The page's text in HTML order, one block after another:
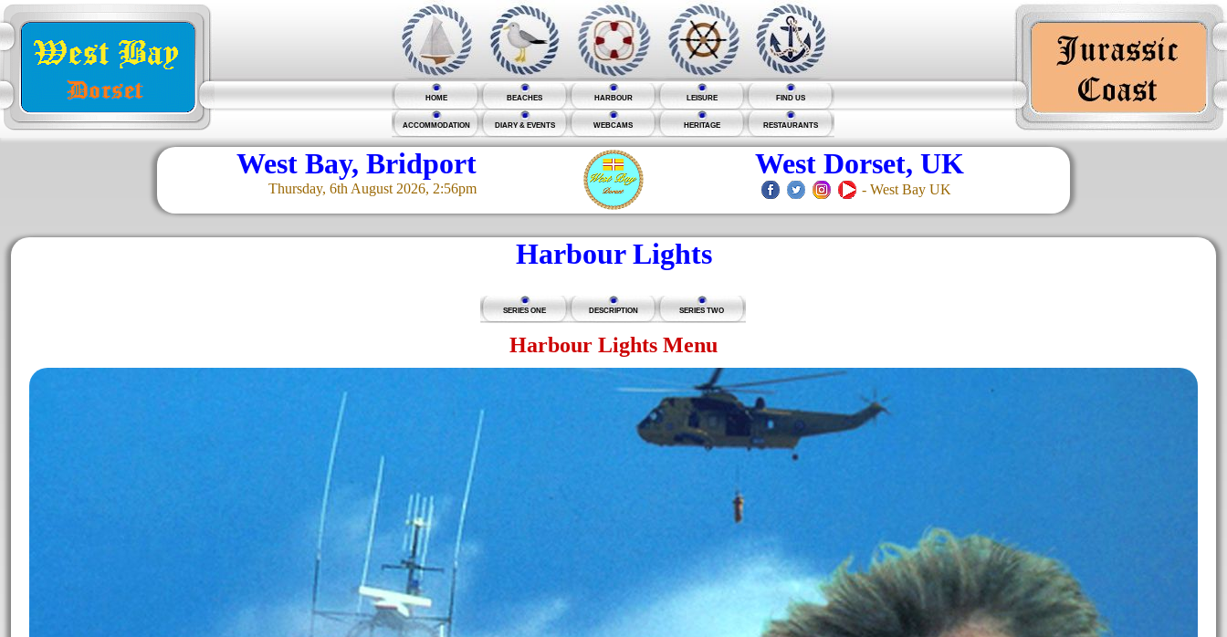
HOME BEACHES HARBOUR LEISURE FIND US
ACCOMMODATION DIARY & EVENTS WEBCAMS HERITAGE RESTAURANTS
West Bay, Bridport
Thursday, 6th August 2026, 2:56pm
West Dorset, UK
- West Bay UK
Harbour Lights
SERIES ONE DESCRIPTION SERIES TWO
Harbour Lights Menu